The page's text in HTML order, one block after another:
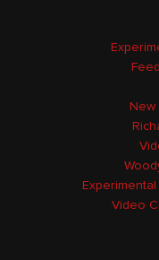
New
Video